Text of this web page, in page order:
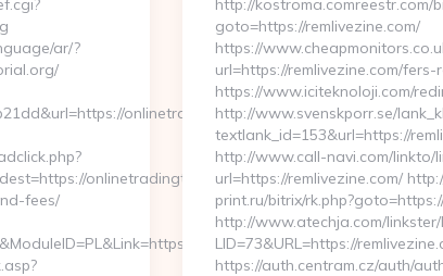
ar/?
onlinetradingtutorial.org/thrift-
onlinetradingtutorial.org/thrift-
fees/
www.onlinetradingtutorial.org
http://kostroma.comreestr.com/
goto=https://remlivezine.com/
https://
url=https://remlivezine.com/
https://www.iciteknoloji.com/
http://www.svenskporr.se/
textlank_id=153&url=https://
http://www.call-navi.com/linkto/
url=https://remlivezine.com/
print.ru/bitrix/
http://www.atechja.com/linkster/
LID=73&URL=https://
https://auth.centram.cz/auth/